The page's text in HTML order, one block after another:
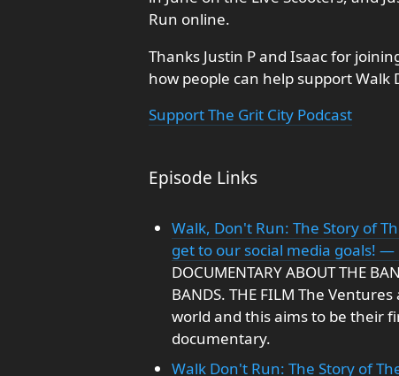
Run online.
Thanks Justin P and Isaac for
how people can help support Walk
Support The Grit City Podcast
Episode Links
Walk, Don't Run: The Story of
get to our social media goals!
DOCUMENTARY ABOUT THE
BANDS. THE FILM The
world and this aims to be their
documentary.
Walk Don't Run: The Story of